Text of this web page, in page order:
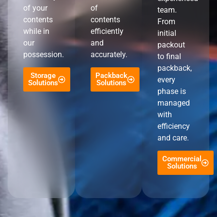
of your
contents
while in
our
possession.
Storage
Solutions
of
contents
efficiently
and
accurately.
Packback
Solutions
team.
From
initial
packout
to final
packback,
every
phase is
managed
with
efficiency
and care.
Commercial
Solutions